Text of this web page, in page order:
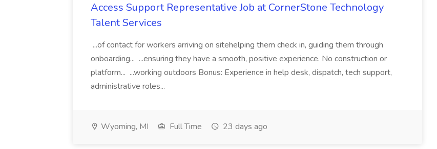
Access Support Representative Job at CornerStone Technology
Talent Services
...of contact for workers arriving on sitehelping them check in, guiding them through
onboarding... ...ensuring they have a smooth, positive experience. No construction or
platform... ...working outdoors Bonus: Experience in help desk, dispatch, tech support,
administrative roles...
Wyoming, MI Full Time 23 days ago